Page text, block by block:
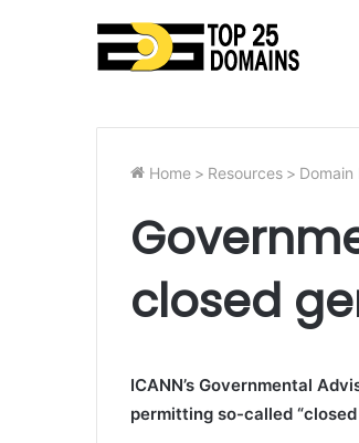
Home > Resources > Domain
closed
ICANN’s Governmental
permitting so-called